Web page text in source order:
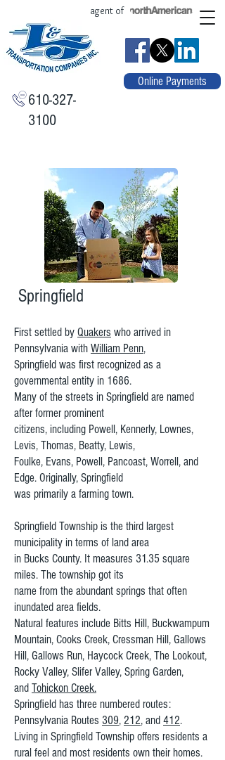
610-327-
3100
agent of
Online Payments
Springfield
First settled by Quakers who arrived in
Pennsylvania with William Penn,
Springfield was first recognized as a
governmental entity in 1686.
Many of the streets in Springfield are named
after former prominent
citizens, including Powell, Kennerly, Lownes,
Levis, Thomas, Beatty, Lewis,
Foulke, Evans, Powell, Pancoast, Worrell, and
Edge. Originally, Springfield
was primarily a farming town.
Springfield Township is the third largest
municipality in terms of land area
in Bucks County. It measures 31.35 square
miles. The township got its
name from the abundant springs that often
inundated area fields.
Natural features include Bitts Hill, Buckwampum
Mountain, Cooks Creek, Cressman Hill, Gallows
Hill, Gallows Run, Haycock Creek, The Lookout,
Rocky Valley, Slifer Valley, Spring Garden,
and Tohickon Creek.
Springfield has three numbered routes:
Pennsylvania Routes 309, 212, and 412.
Living in Springfield Township offers residents a
rural feel and most residents own their homes.